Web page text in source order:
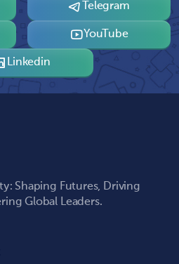
Telegram
YouTube
Linkedin
Shaping Futures, Driving
Global Leaders.